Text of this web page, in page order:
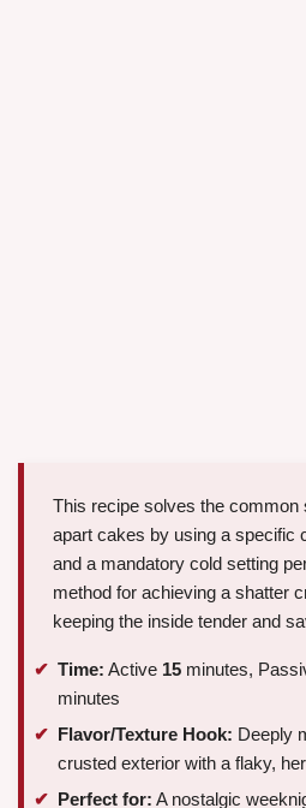
This recipe solves the common
apart cakes by using a specific
and a mandatory cold setting
method for achieving a shatter
keeping the inside tender and
Time: Active 15 minutes,
minutes
Flavor/Texture Hook: Deeply
crusted exterior with a flaky,
Perfect for: A nostalgic